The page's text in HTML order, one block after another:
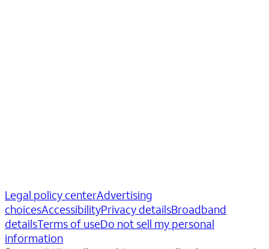
Legal policy centerAdvertising
choicesAccessibilityPrivacy detailsBroadband
detailsTerms of useDo not sell my personal
information